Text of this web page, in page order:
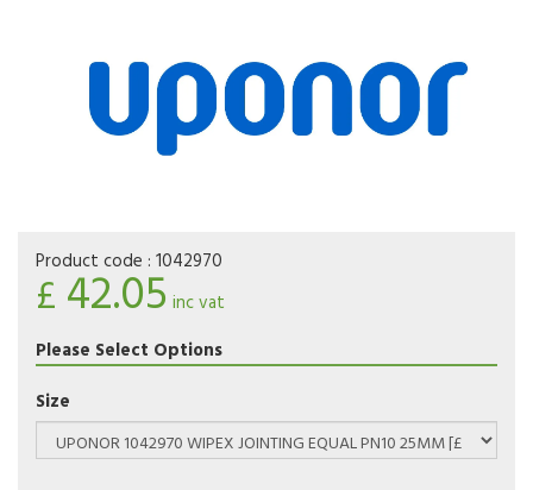
Product code : 1042970
£ 42.05 inc vat
Please Select Options
Size